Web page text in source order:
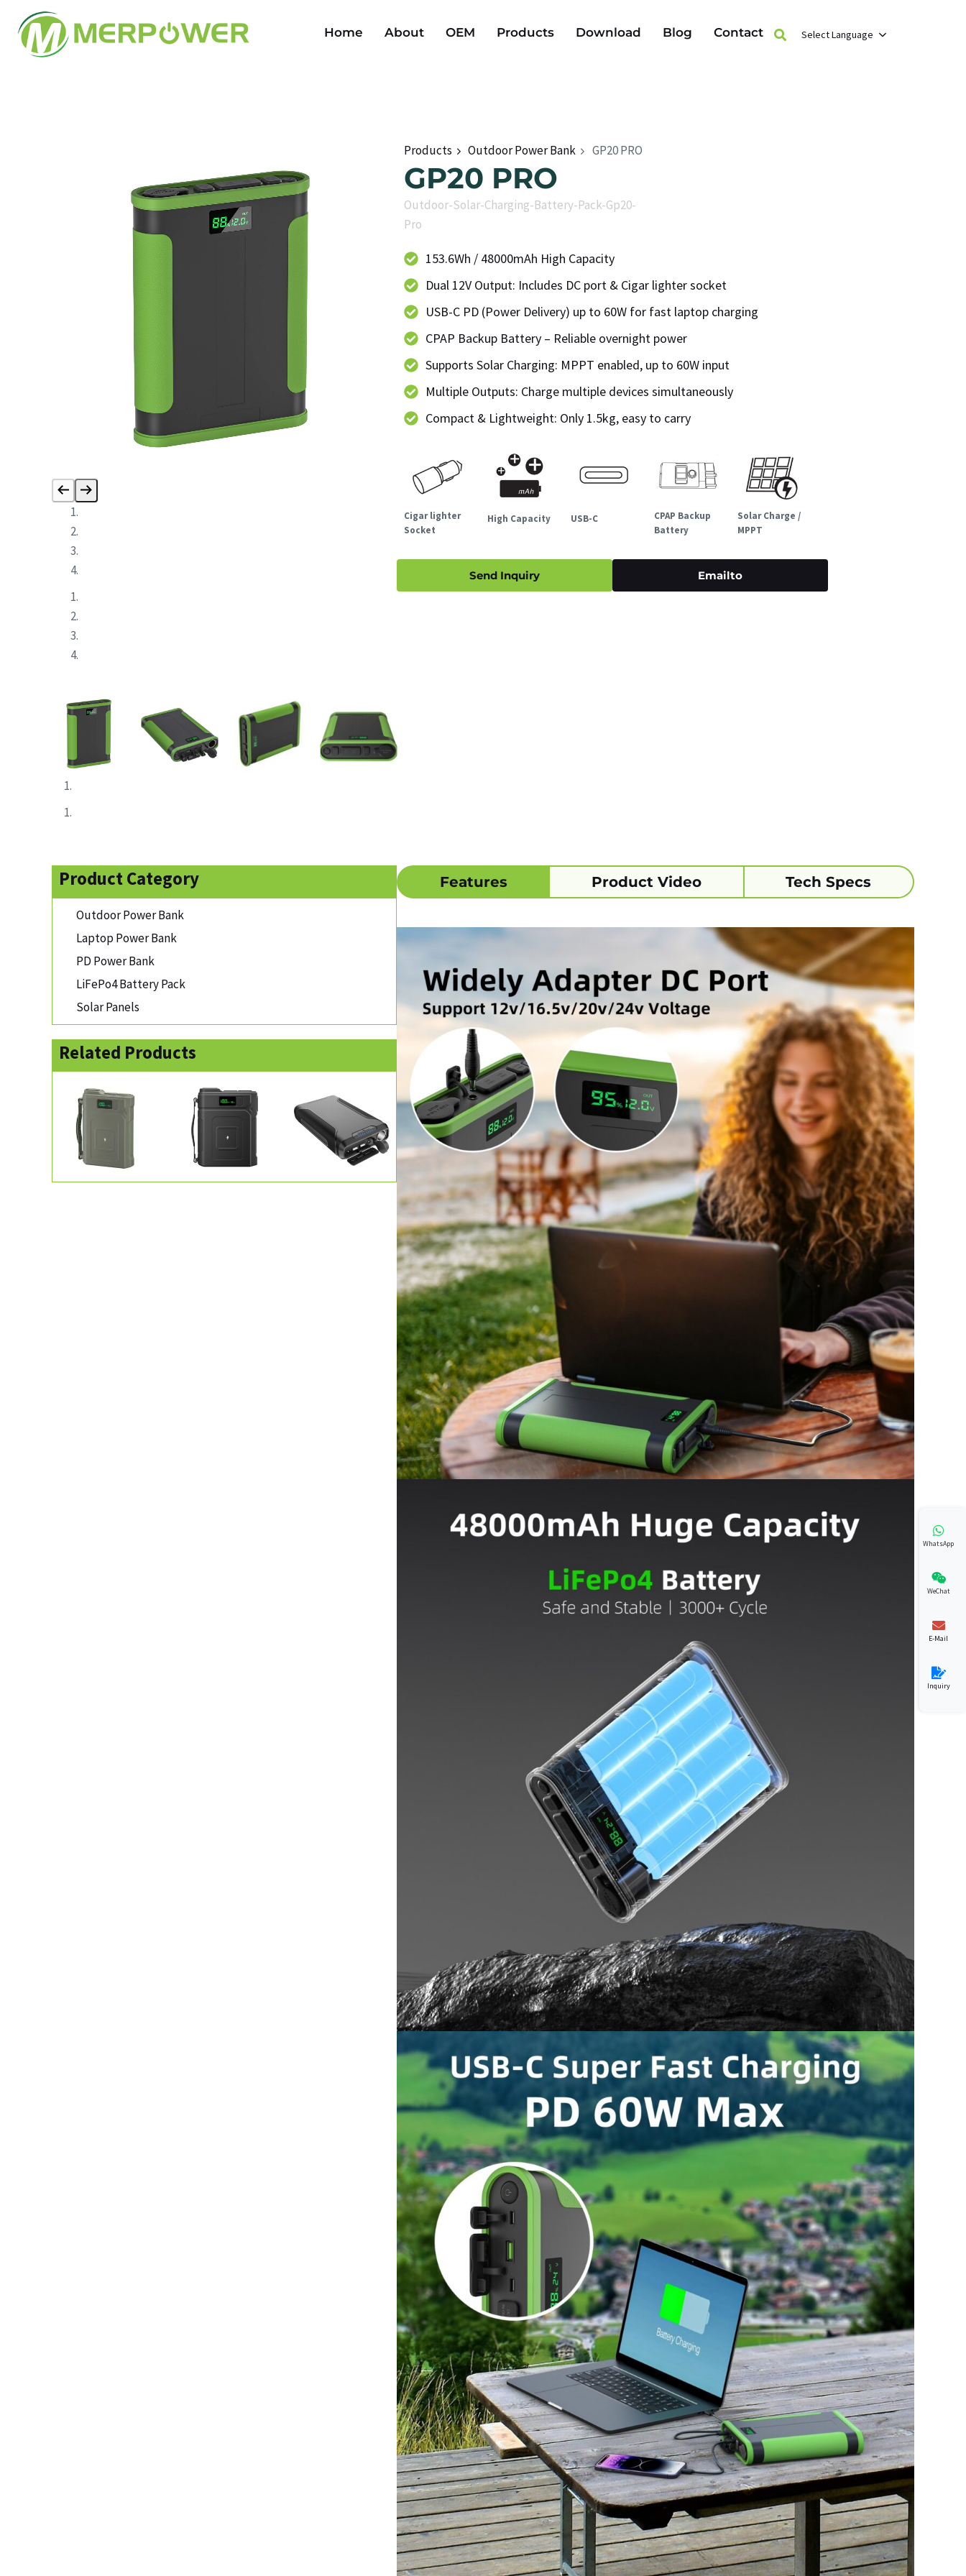
Home About OEM Products Download Blog Contact Select Language
Products Outdoor Power Bank GP20 PRO
GP20 PRO
Outdoor-Solar-Charging-Battery-Pack-Gp20-
Pro
153.6Wh / 48000mAh High Capacity
Dual 12V Output: Includes DC port & Cigar lighter socket
USB-C PD (Power Delivery) up to 60W for fast laptop charging
CPAP Backup Battery – Reliable overnight power
Supports Solar Charging: MPPT enabled, up to 60W input
Multiple Outputs: Charge multiple devices simultaneously
Compact & Lightweight: Only 1.5kg, easy to carry
Cigar lighter
Socket
High Capacity USB-C
CPAP Backup
Battery
Solar Charge /
MPPT
Send Inquiry Emailto
Product Category
Outdoor Power Bank
Laptop Power Bank
PD Power Bank
LiFePo4 Battery Pack
Solar Panels
Related Products
Features Product Video Tech Specs
WhatsApp
WeChat
E-Mail
Inquiry